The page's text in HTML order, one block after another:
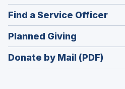
in
a
new
window)
Find a Service Officer
in
Planned Giving
in
a
Donate by Mail (PDF)